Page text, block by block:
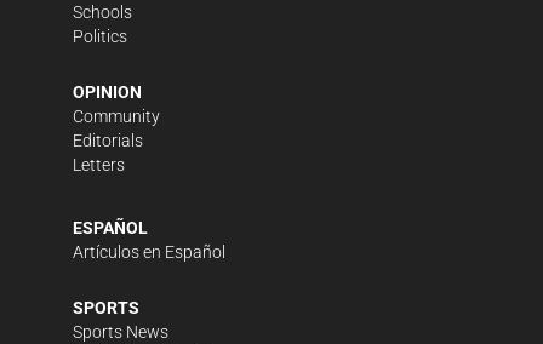
Schools
Politics
OPINION
Community
Editorials
Letters
ESPAÑOL
Artículos en Español
SPORTS
Sports News